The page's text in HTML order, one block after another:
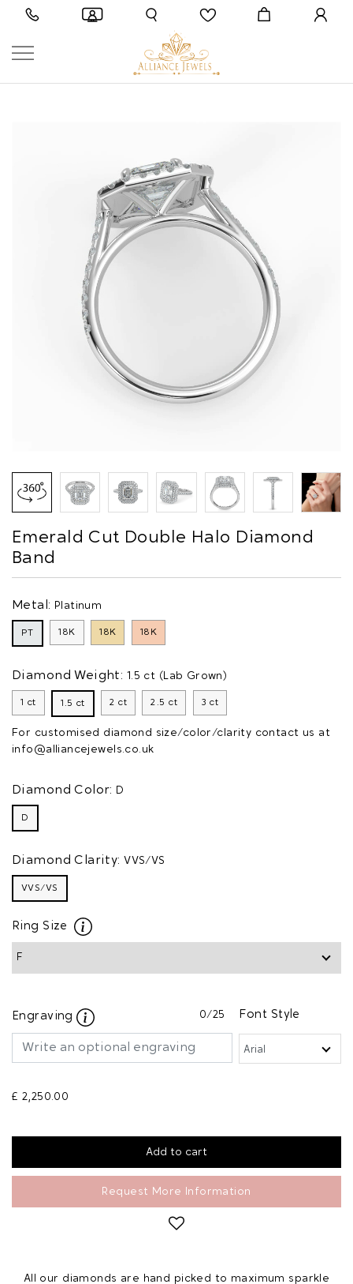
Emerald Cut Double Halo Diamond
Band
Metal: Platinum
PT 18K 18K 18K
Diamond Weight: 1.5 ct (Lab Grown)
1 ct 1.5 ct 2 ct 2.5 ct 3 ct
For customised diamond size/color/clarity contact us at
info@alliancejewels.co.uk
Diamond Color: D
D
Diamond Clarity: VVS/VS
VVS/VS
Ring Size
Engraving 0/25 Font Style
£ 2,250.00
Request More Information
All our diamonds are hand picked to maximum sparkle